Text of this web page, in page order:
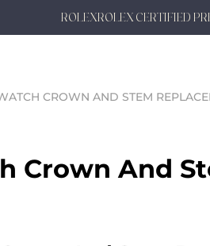
ROLEXROLEX CERTIFIED
CROWN AND STEM
Crown And